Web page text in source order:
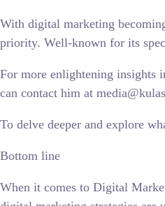
With digital marketing
priority. Well-known for its
For more enlightening insights
can contact him at
To delve deeper and explore
Bottom line
When it comes to Digital